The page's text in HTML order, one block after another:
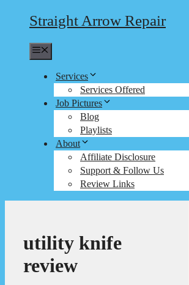
Straight Arrow Repair
Services
Services Offered
Job Pictures
Blog
Playlists
About
Affiliate Disclosure
Support & Follow Us
Review Links
utility knife
review